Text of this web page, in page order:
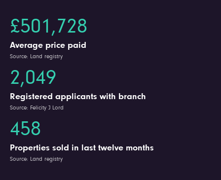
£501,728
Average price paid
Source: Land registry
2,049
Registered applicants with branch
Source: Felicity J Lord
458
Properties sold in last twelve months
Source: Land registry